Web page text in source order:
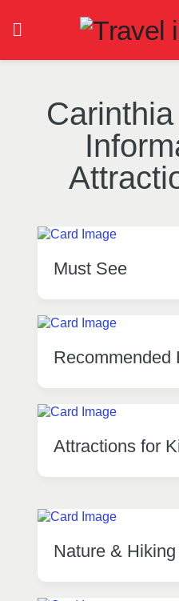
Must See
Recommended
Attractions for
Nature &